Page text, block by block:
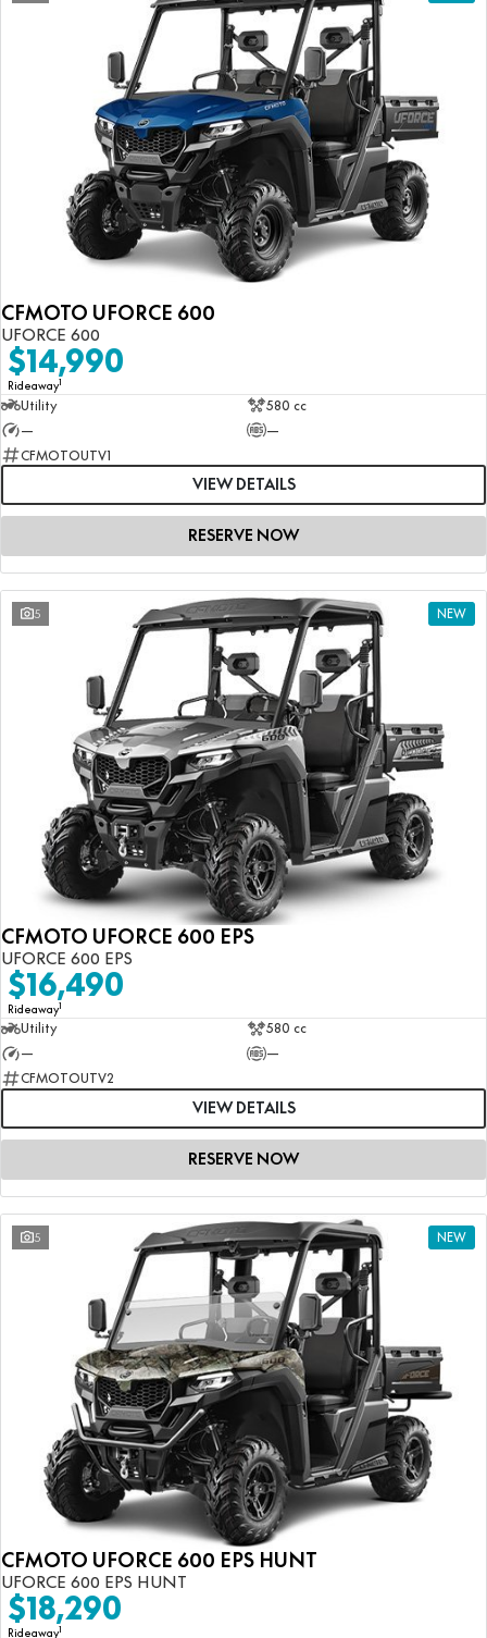
CFMOTO UFORCE 600
UFORCE 600
$14,990
Rideaway1
Utility
580 cc
—
—
CFMOTOUTV1
VIEW DETAILS
RESERVE NOW
5 NEW
CFMOTO UFORCE 600 EPS
UFORCE 600 EPS
$16,490
Rideaway1
Utility
580 cc
—
—
CFMOTOUTV2
VIEW DETAILS
RESERVE NOW
5 NEW
CFMOTO UFORCE 600 EPS HUNT
UFORCE 600 EPS HUNT
$18,290
Rideaway1